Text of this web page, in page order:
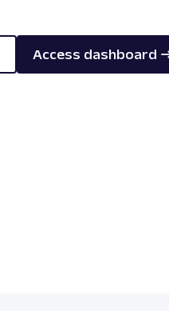
Access dashboard